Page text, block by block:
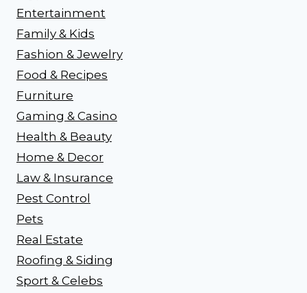
Entertainment
Family & Kids
Fashion & Jewelry
Food & Recipes
Furniture
Gaming & Casino
Health & Beauty
Home & Decor
Law & Insurance
Pest Control
Pets
Real Estate
Roofing & Siding
Sport & Celebs